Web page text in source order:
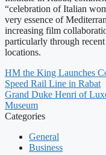
“celebration of Italian
very essence of
increasing film
particularly through
locations.
HM the King Launches
Speed Rail Line in Rabat
Grand Duke Henri of
Museum
Categories
General
Business